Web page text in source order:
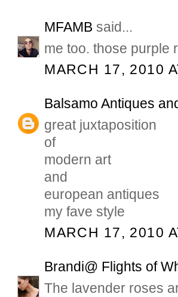
MFAMB said...
me too. those purple
MARCH 17, 2010
Balsamo Antiques
great juxtaposition
of
modern art
and
european antiques
my fave style
MARCH 17, 2010
Brandi@ Flights of
The lavender roses